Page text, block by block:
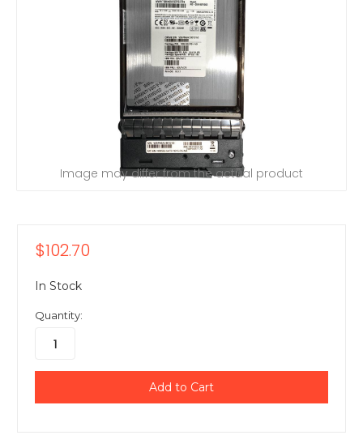
Image may differ from the actual product
$102.70
In Stock
Quantity: